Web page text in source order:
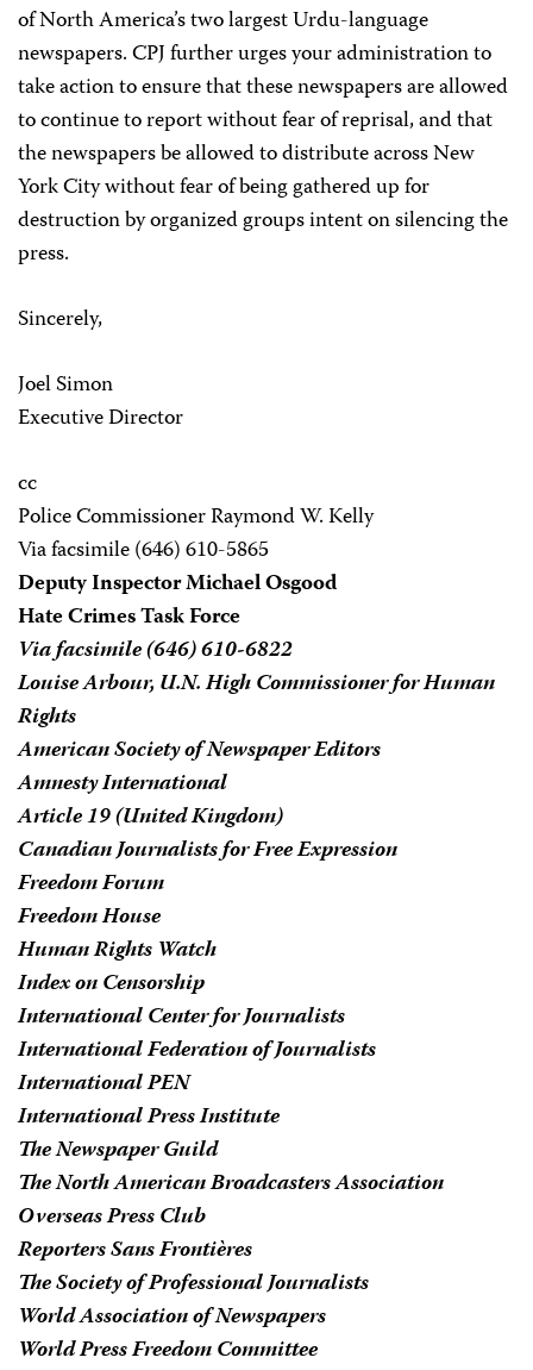
of North America’s two largest Urdu-language
newspapers. CPJ further urges your administration to
take action to ensure that these newspapers are allowed
to continue to report without fear of reprisal, and that
the newspapers be allowed to distribute across New
York City without fear of being gathered up for
destruction by organized groups intent on silencing the
press.
Sincerely,
Joel Simon
Executive Director
cc
Police Commissioner Raymond W. Kelly
Via facsimile (646) 610-5865
Deputy Inspector Michael Osgood
Hate Crimes Task Force
Via facsimile (646) 610-6822
Louise Arbour, U.N. High Commissioner for Human
Rights
American Society of Newspaper Editors
Amnesty International
Article 19 (United Kingdom)
Canadian Journalists for Free Expression
Freedom Forum
Freedom House
Human Rights Watch
Index on Censorship
International Center for Journalists
International Federation of Journalists
International PEN
International Press Institute
The Newspaper Guild
The North American Broadcasters Association
Overseas Press Club
Reporters Sans Frontières
The Society of Professional Journalists
World Association of Newspapers
World Press Freedom Committee